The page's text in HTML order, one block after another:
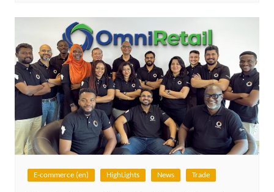
E-commerce (en) HighLights News Trade